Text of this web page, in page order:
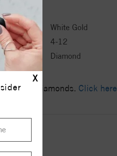
X
White Gold
4-12
Diamond
Blood Diamonds. Click here